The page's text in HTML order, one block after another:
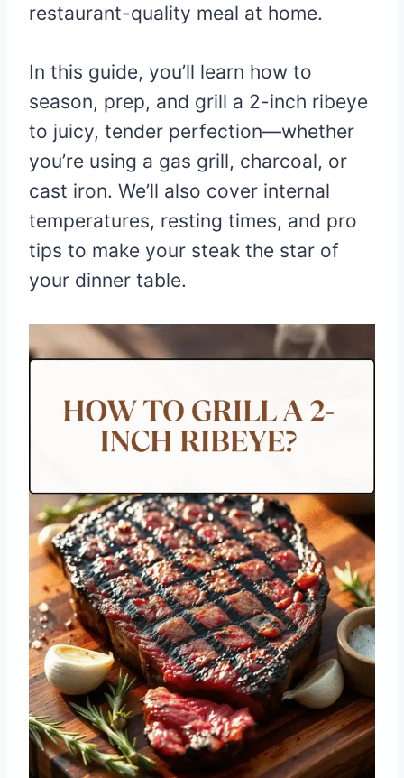
restaurant-quality meal at home.
In this guide, you’ll learn how to
season, prep, and grill a 2-inch ribeye
to juicy, tender perfection—whether
you’re using a gas grill, charcoal, or
cast iron. We’ll also cover internal
temperatures, resting times, and pro
tips to make your steak the star of
your dinner table.